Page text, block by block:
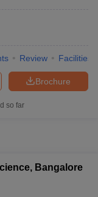
Review Facilities
Brochure
so far
Bangalore